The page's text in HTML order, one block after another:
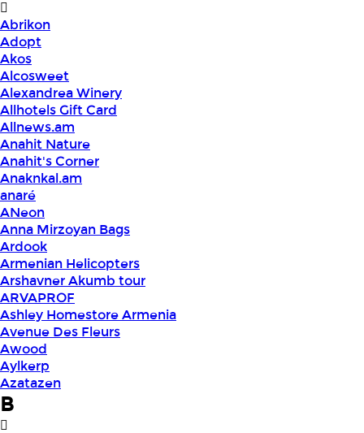
Abrikon
Adopt
Akos
Alcosweet
Alexandrea Winery
Allhotels Gift Card
Allnews.am
Anahit Nature
Anahit's Corner
Anaknkal.am
anaré
ANeon
Anna Mirzoyan Bags
Ardook
Armenian Helicopters
Arshavner Akumb tour
ARVAPROF
Ashley Homestore Armenia
Avenue Des Fleurs
Awood
Aylkerp
Azatazen
B